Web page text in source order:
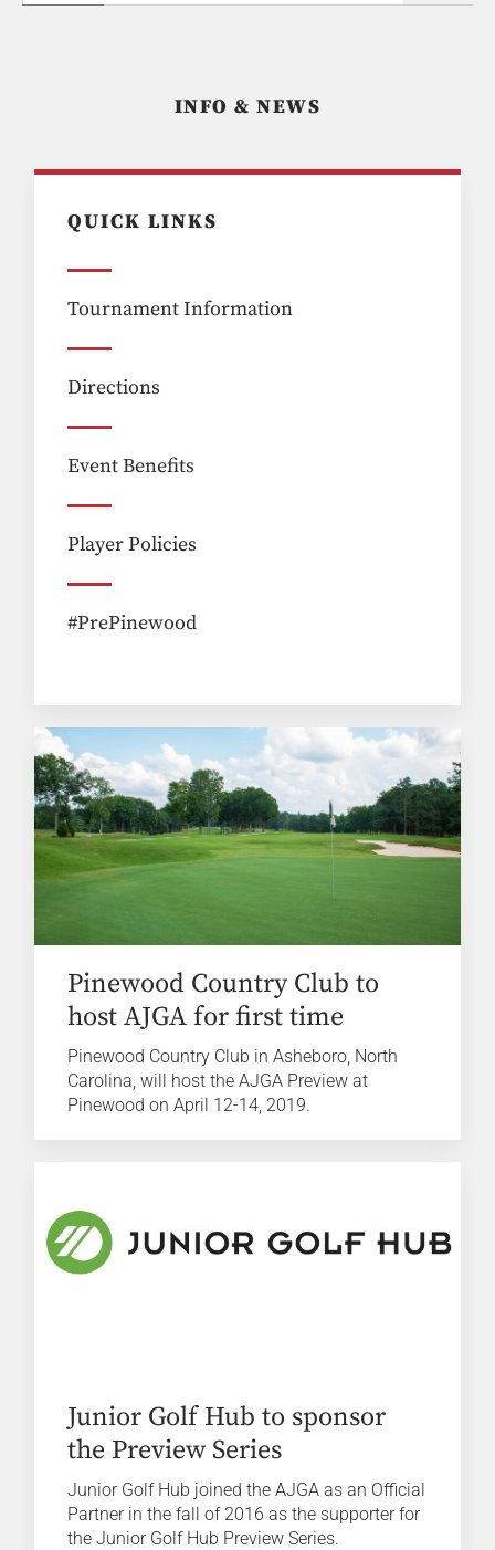
INFO & NEWS
QUICK LINKS
Tournament Information
Directions
Event Benefits
Player Policies
#PrePinewood
Pinewood Country Club to
host AJGA for first time
Pinewood Country Club in Asheboro, North
Carolina, will host the AJGA Preview at
Pinewood on April 12-14, 2019.
Junior Golf Hub to sponsor
the Preview Series
Junior Golf Hub joined the AJGA as an Official
Partner in the fall of 2016 as the supporter for
the Junior Golf Hub Preview Series.